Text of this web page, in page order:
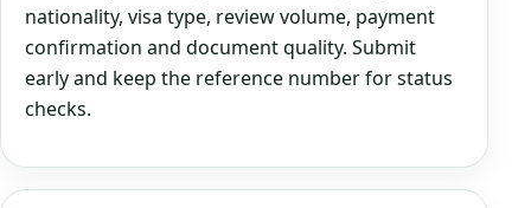
nationality, visa type, review volume, payment
confirmation and document quality. Submit
early and keep the reference number for status
checks.